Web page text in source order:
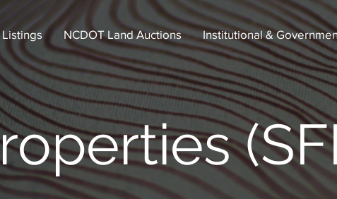
Listings NCDOT Land Auctions Institutional &